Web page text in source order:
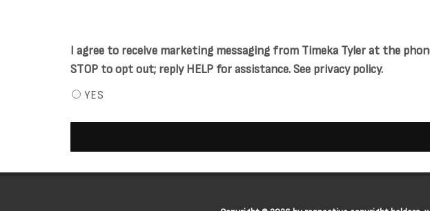
I agree to receive marketing messaging from Timeka Tyler at the
STOP to opt out; reply HELP for assistance. See privacy policy.
YES